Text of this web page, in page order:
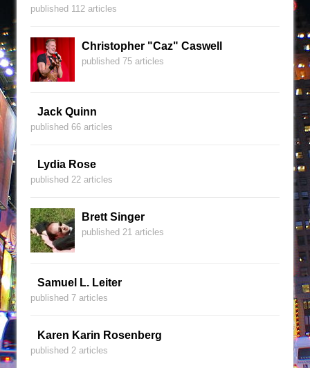
published 112 articles
Christopher "Caz" Caswell
published 75 articles
Jack Quinn
published 66 articles
Lydia Rose
published 22 articles
Brett Singer
published 21 articles
Samuel L. Leiter
published 7 articles
Karen Karin Rosenberg
published 2 articles